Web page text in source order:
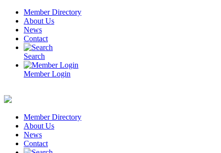
Skip
content
Member Directory
About Us
News
Contact
Search
Member Login
Member Directory
About Us
News
Contact